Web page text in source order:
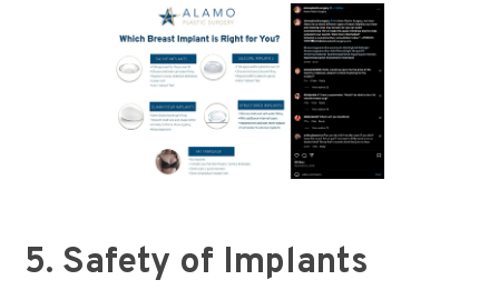
5. Safety of Implants